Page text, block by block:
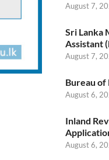
August 7,
Sri Lanka
Assistant
August 7,
Bureau of
August 6,
Inland
August 6,